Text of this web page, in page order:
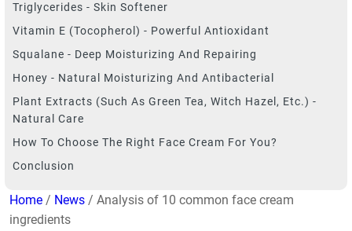
Triglycerides - Skin Softener
Vitamin E (Tocopherol) - Powerful Antioxidant
Squalane - Deep Moisturizing And Repairing
Honey - Natural Moisturizing And Antibacterial
Plant Extracts (such As Green Tea, Witch Hazel, Etc.) -
Natural Care
How To Choose The Right Face Cream For You?
Conclusion
Home / News / Analysis of 10 common face cream
ingredients